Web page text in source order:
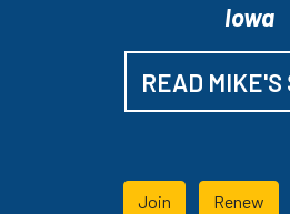
Iowa
READ MIKE'S
Join Renew